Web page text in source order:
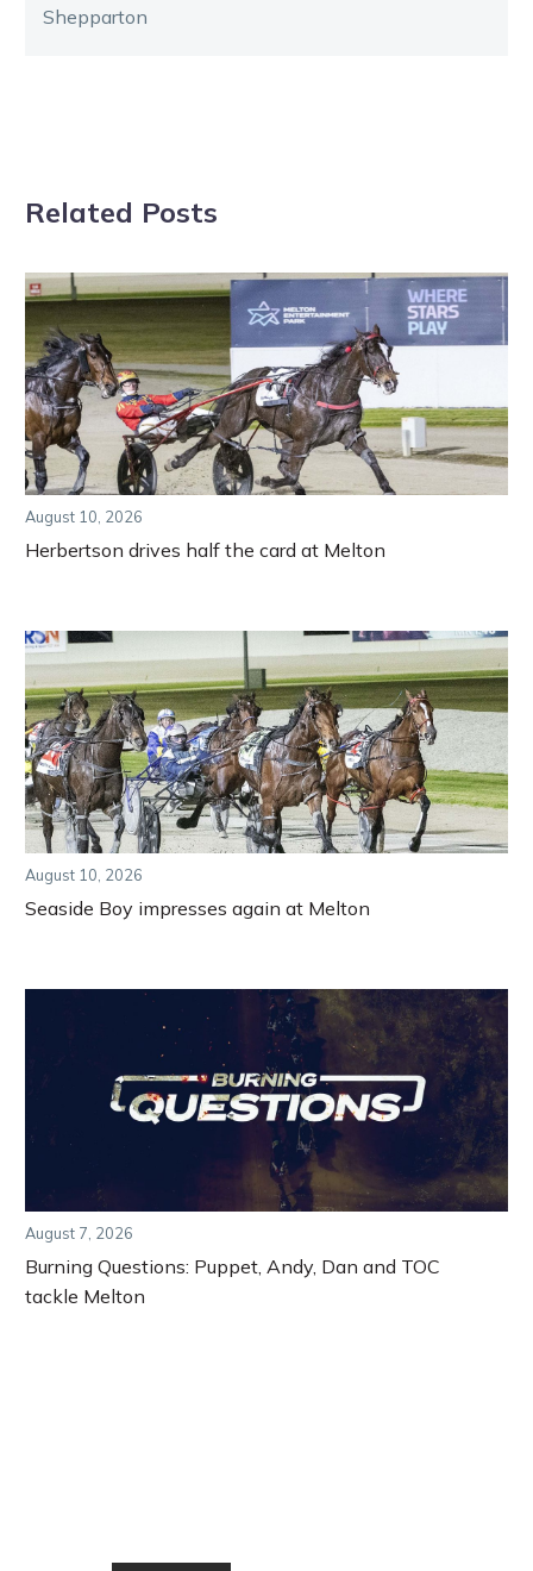
Shepparton
Related Posts
August 10, 2026
Herbertson drives half the card at Melton
August 10, 2026
Seaside Boy impresses again at Melton
August 7, 2026
Burning Questions: Puppet, Andy, Dan and TOC
tackle Melton